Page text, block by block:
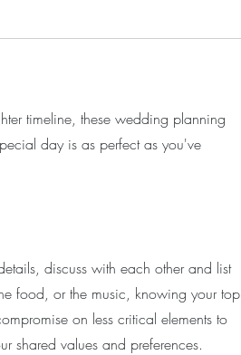
timeline, these wedding planning
day is as perfect as you've
discuss with each other and list
food, or the music, knowing your top
on less critical elements to
shared values and preferences.